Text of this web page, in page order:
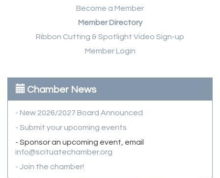
Become a Member
Member Directory
Ribbon Cutting & Spotlight Video Sign-up
Member Login
Chamber News
- New 2026/2027 Board Announced
- Submit your upcoming events
- Sponsor an upcoming event, email
info@scituatechamber.org
- Join the chamber!